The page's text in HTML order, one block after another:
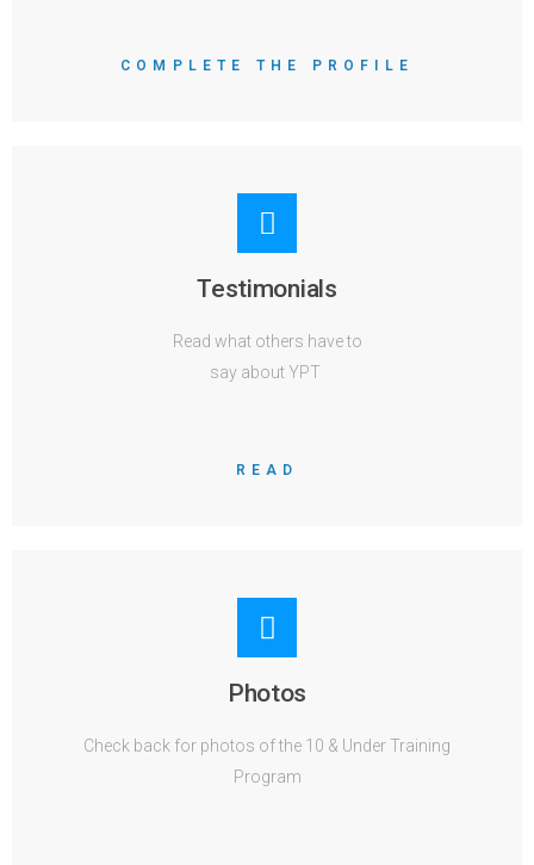
COMPLETE THE PROFILE
Testimonials
Read what others have to
say about YPT
READ
Photos
Check back for photos of the 10 & Under Training
Program